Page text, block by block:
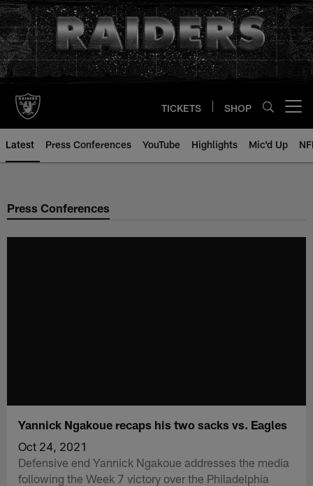
Skip
to
main
content
TICKETS SHOP
Latest Press Conferences YouTube Highlights Mic'd Up
Press Conferences
Yannick Ngakoue recaps his two sacks vs. Eagles
Oct 24, 2021
Defensive end Yannick Ngakoue addresses the media
following the Week 7 victory over the Philadelphia